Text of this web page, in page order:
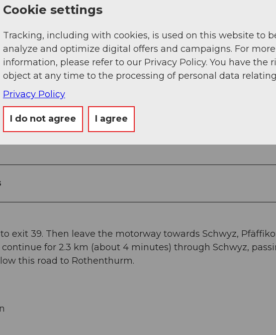
- Wassermatt 916 m a.s.l. - Allmigforen 907 m a.s.l. -
907 m a.s.l. - Wassermatt 916 m a.s.l. - Rothenthurm
possibly poles.
exit 39. Then leave the motorway towards Schwyz,
for 2.3 km (about 4 minutes) through Schwyz,
this road to Rothenthurm.
Cookie settings
Tracking, including with cookies, is used on this website to
analyze and optimize digital offers and campaigns. For more
information, please refer to our Privacy Policy. You have the
object at any time to the processing of personal data
Privacy Policy
I do not agree I agree